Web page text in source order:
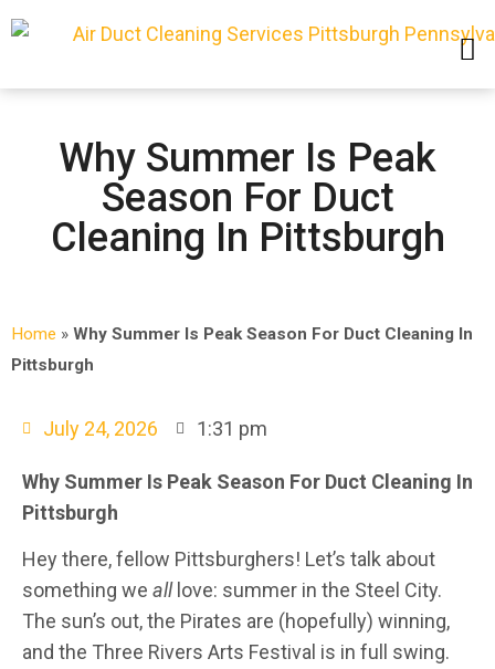
Why Summer Is Peak
Season For Duct
Cleaning In Pittsburgh
Home » Why Summer Is Peak Season For Duct Cleaning In
Pittsburgh
July 24, 2026 1:31 pm
Why Summer Is Peak Season For Duct Cleaning In
Pittsburgh
Hey there, fellow Pittsburghers! Let’s talk about
something we alllove: summer in the Steel City.
The sun’s out, the Pirates are (hopefully) winning,
and the Three Rivers Arts Festival is in full swing.